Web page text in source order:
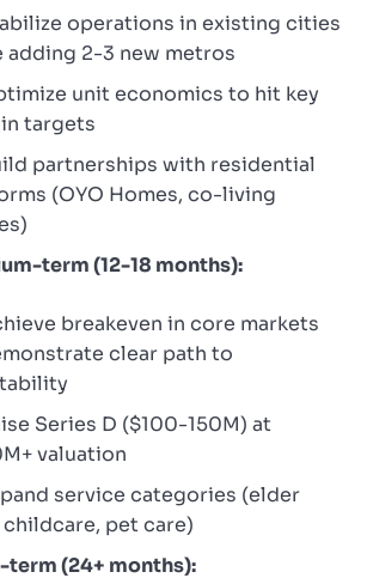
operations in existing cities
adding 2-3 new metros
unit economics to hit key
targets
partnerships with residential
(OYO Homes, co-living
term (12-18 months):
breakeven in core markets
clear path to
Series D ($100-150M) at
valuation
service categories (elder
childcare, pet care)
term (24+ months):